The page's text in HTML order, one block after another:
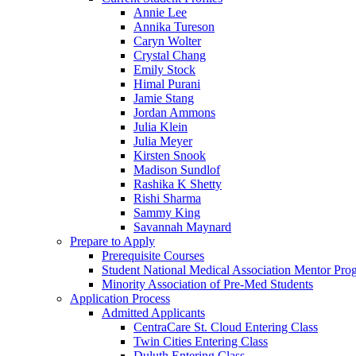
Annie Lee
Annika Tureson
Caryn Wolter
Crystal Chang
Emily Stock
Himal Purani
Jamie Stang
Jordan Ammons
Julia Klein
Julia Meyer
Kirsten Snook
Madison Sundlof
Rashika K Shetty
Rishi Sharma
Sammy King
Savannah Maynard
Prepare to Apply
Prerequisite Courses
Student National Medical Association Mentor
Minority Association of Pre-Med Students
Application Process
Admitted Applicants
CentraCare St. Cloud Entering Class
Twin Cities Entering Class